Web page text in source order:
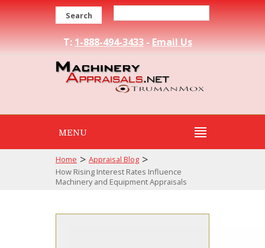
Search
T:1-888-494-3433-Email Us
MENU
Home > Appraisal Blog >
How Rising Interest Rates Influence
Machinery and Equipment Appraisals